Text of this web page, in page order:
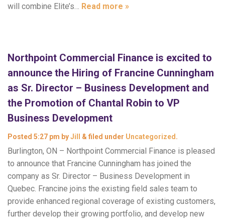
will combine Elite’s… Read more »
Northpoint Commercial Finance is excited to
announce the Hiring of Francine Cunningham
as Sr. Director – Business Development and
the Promotion of Chantal Robin to VP
Business Development
Posted 5:27 pm byJill & filed under Uncategorized .
Burlington, ON – Northpoint Commercial Finance is pleased
to announce that Francine Cunningham has joined the
company as Sr. Director – Business Development in
Quebec. Francine joins the existing field sales team to
provide enhanced regional coverage of existing customers,
further develop their growing portfolio, and develop new